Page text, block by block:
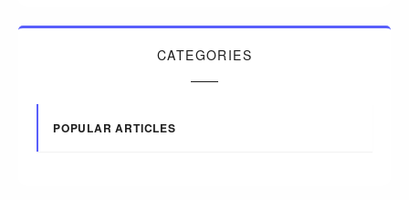
CATEGORIES
POPULAR ARTICLES